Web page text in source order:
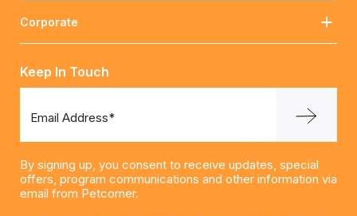
Corporate
Keep In Touch
Email Address*
By signing up, you consent to receive updates, special
offers, program communications and other information via
email from Petcorner.